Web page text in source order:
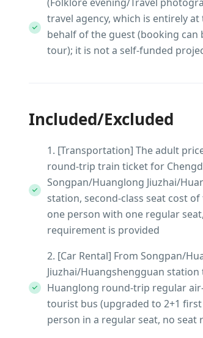
travel agency, which is entirely
behalf of the guest (booking
tour); it is not a self-funded
Included/Excluded
1. [Transportation] The adult
round-trip train ticket for
Songpan/Huanglong Jiuzhai/
station, second-class seat cost
one person with one regular
requirement is provided
2. [Car Rental] From Songpan/
Jiuzhai/Huangshengguan station
Huanglong round-trip regular
tourist bus (upgraded to 2+1 first
person in a regular seat, no seat